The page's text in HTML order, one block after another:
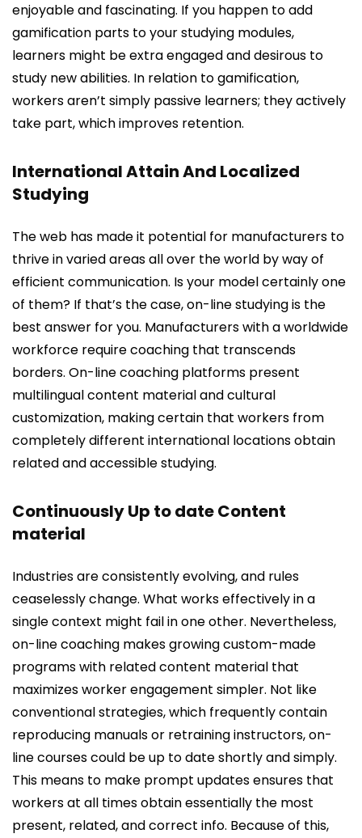
enjoyable and fascinating. If you happen to add
gamification parts to your studying modules,
learners might be extra engaged and desirous to
study new abilities. In relation to gamification,
workers aren’t simply passive learners; they actively
take part, which improves retention.
International Attain And Localized
Studying
The web has made it potential for manufacturers to
thrive in varied areas all over the world by way of
efficient communication. Is your model certainly one
of them? If that’s the case, on-line studying is the
best answer for you. Manufacturers with a worldwide
workforce require coaching that transcends
borders. On-line coaching platforms present
multilingual content material and cultural
customization, making certain that workers from
completely different international locations obtain
related and accessible studying.
Continuously Up to date Content
material
Industries are consistently evolving, and rules
ceaselessly change. What works effectively in a
single context might fail in one other. Nevertheless,
on-line coaching makes growing custom-made
programs with related content material that
maximizes worker engagement simpler. Not like
conventional strategies, which frequently contain
reproducing manuals or retraining instructors, on-
line courses could be up to date shortly and simply.
This means to make prompt updates ensures that
workers at all times obtain essentially the most
present, related, and correct info. Because of this,